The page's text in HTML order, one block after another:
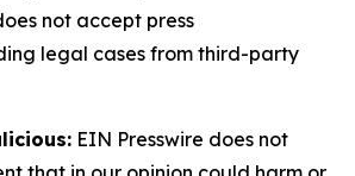
not accept press
legal cases from third-party
EIN Presswire does not